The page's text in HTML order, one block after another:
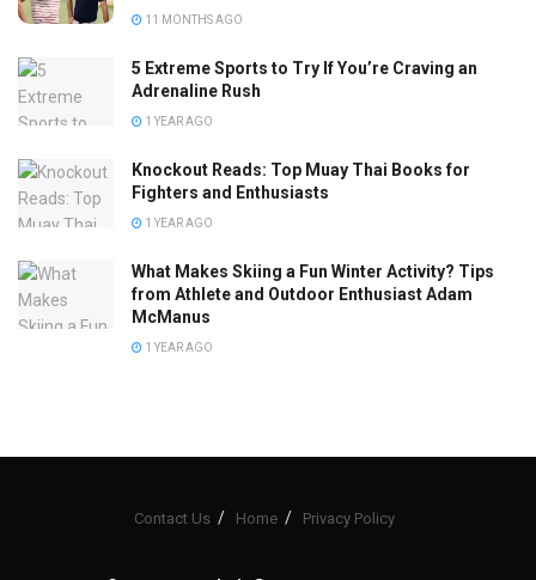
11 MONTHS AGO
5 Extreme Sports to Try If You’re Craving an
Adrenaline Rush
1 YEAR AGO
Knockout Reads: Top Muay Thai Books for
Fighters and Enthusiasts
1 YEAR AGO
What Makes Skiing a Fun Winter Activity? Tips
from Athlete and Outdoor Enthusiast Adam
McManus
1 YEAR AGO
Contact Us Home Privacy Policy